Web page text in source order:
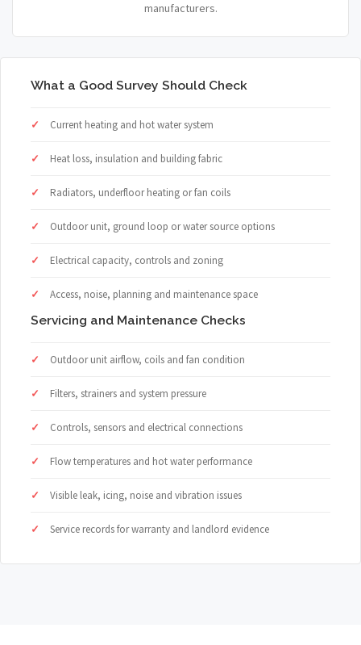
manufacturers.
What a Good Survey Should Check
Current heating and hot water system
Heat loss, insulation and building fabric
Radiators, underfloor heating or fan coils
Outdoor unit, ground loop or water source options
Electrical capacity, controls and zoning
Access, noise, planning and maintenance space
Servicing and Maintenance Checks
Outdoor unit airflow, coils and fan condition
Filters, strainers and system pressure
Controls, sensors and electrical connections
Flow temperatures and hot water performance
Visible leak, icing, noise and vibration issues
Service records for warranty and landlord evidence